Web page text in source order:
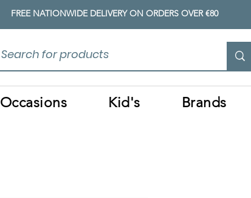
FREE NATIONWIDE DELIVERY ON ORDERS OVER €80
Occasions Kid's Brands